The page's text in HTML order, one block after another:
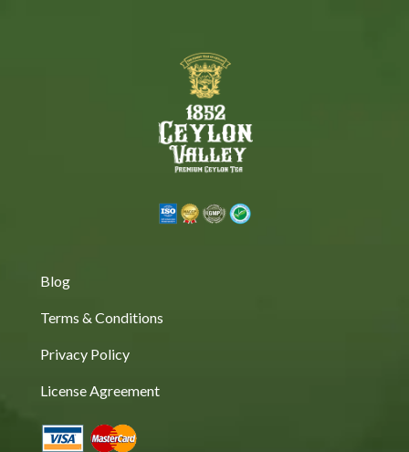
Blog
Terms & Conditions
Privacy Policy
License Agreement